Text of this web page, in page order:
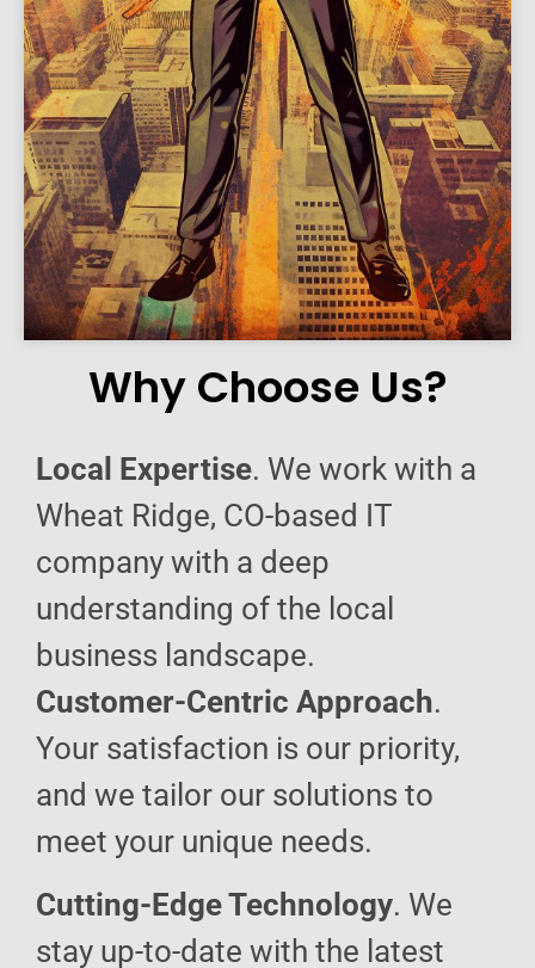
Why Choose Us?
Local Expertise. We work with a
Wheat Ridge, CO-based IT
company with a deep
understanding of the local
business landscape.
Customer-Centric Approach.
Your satisfaction is our priority,
and we tailor our solutions to
meet your unique needs.
Cutting-Edge Technology. We
stay up-to-date with the latest